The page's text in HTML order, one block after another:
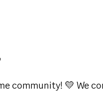
community! 💛 We